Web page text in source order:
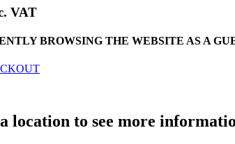
VAT
BROWSING THE WEBSITE AS A
location to see more